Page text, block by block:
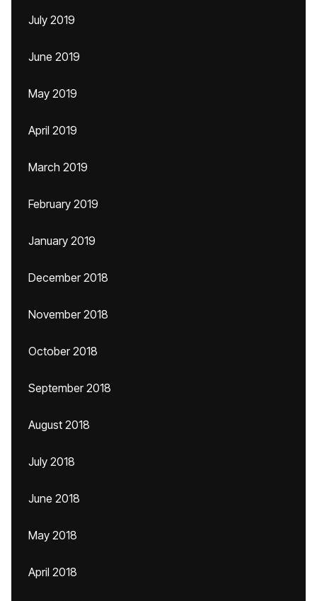
July 2019
June 2019
May 2019
April 2019
March 2019
February 2019
January 2019
December 2018
November 2018
October 2018
September 2018
August 2018
July 2018
June 2018
May 2018
April 2018